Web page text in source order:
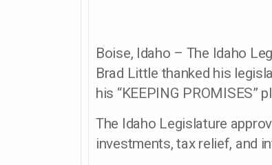
Boise, Idaho – The Idaho
Brad Little thanked his
his “KEEPING PROMISES”
The Idaho Legislature
investments, tax relief, and